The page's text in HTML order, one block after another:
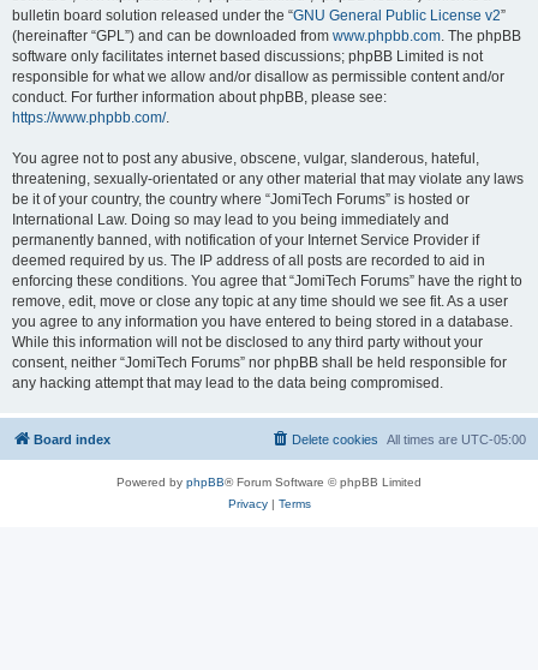
bulletin board solution released under the “GNU General Public License v2”
(hereinafter “GPL”) and can be downloaded from www.phpbb.com. The phpBB
software only facilitates internet based discussions; phpBB Limited is not
responsible for what we allow and/or disallow as permissible content and/or
conduct. For further information about phpBB, please see:
https://www.phpbb.com/.
You agree not to post any abusive, obscene, vulgar, slanderous, hateful,
threatening, sexually-orientated or any other material that may violate any laws
be it of your country, the country where “JomiTech Forums” is hosted or
International Law. Doing so may lead to you being immediately and
permanently banned, with notification of your Internet Service Provider if
deemed required by us. The IP address of all posts are recorded to aid in
enforcing these conditions. You agree that “JomiTech Forums” have the right to
remove, edit, move or close any topic at any time should we see fit. As a user
you agree to any information you have entered to being stored in a database.
While this information will not be disclosed to any third party without your
consent, neither “JomiTech Forums” nor phpBB shall be held responsible for
any hacking attempt that may lead to the data being compromised.
Board index All times are UTC-05:00
Delete cookies
Powered by phpBB® Forum Software © phpBB Limited
Privacy| Terms